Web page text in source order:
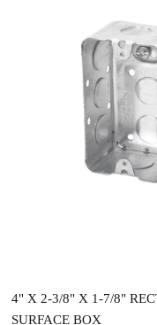
4" X 2-3/8" X 1-7/8"
SURFACE BOX